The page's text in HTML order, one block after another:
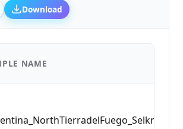
Download
NAME